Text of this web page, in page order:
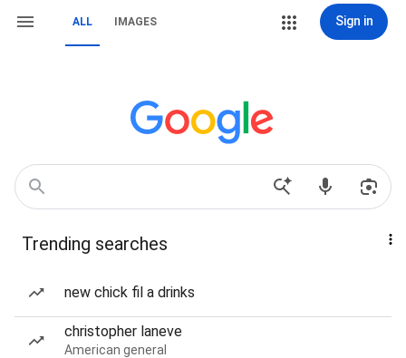
ALL IMAGES Sign in
Trending searches
new chick fil a drinks
christopher laneve
American general